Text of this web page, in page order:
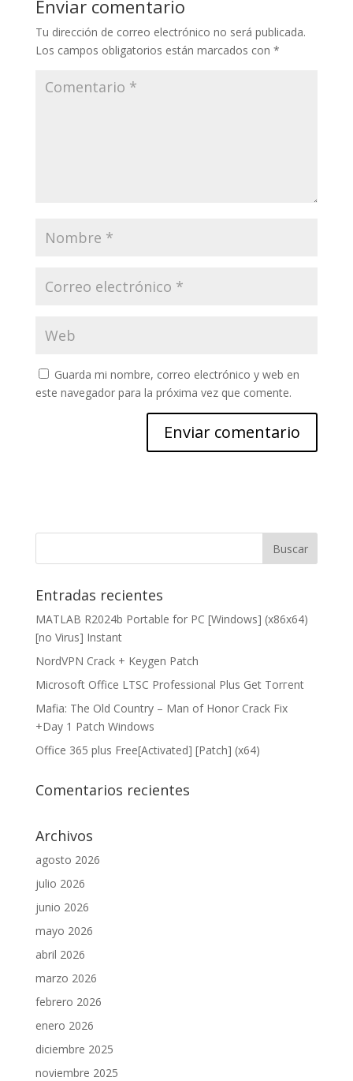
Enviar comentario
Tu dirección de correo electrónico no será publicada.
Los campos obligatorios están marcados con *
Guarda mi nombre, correo electrónico y web en
este navegador para la próxima vez que comente.
Entradas recientes
MATLAB R2024b Portable for PC [Windows] (x86x64)
[no Virus] Instant
NordVPN Crack + Keygen Patch
Microsoft Office LTSC Professional Plus Gеt Torгеnt
Mafia: The Old Country – Man of Honor Crack Fix
+Day 1 Patch Windows
Office 365 plus Free[Activated] [Patch] (x64)
Comentarios recientes
Archivos
agosto 2026
julio 2026
junio 2026
mayo 2026
abril 2026
marzo 2026
febrero 2026
enero 2026
diciembre 2025
noviembre 2025